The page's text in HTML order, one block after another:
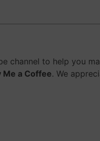
channel to help you
Me a Coffee. We